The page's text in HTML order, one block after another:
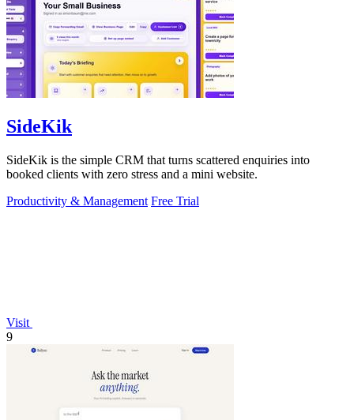
SideKik
SideKik is the simple CRM that turns scattered enquiries into
booked clients with zero stress and a mini website.
Productivity & Management Free Trial
Visit
9